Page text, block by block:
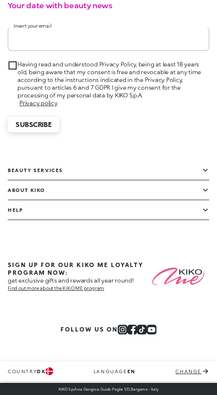
Your date with beauty news
Insert your email
Having read and understood Privacy Policy, being at least 18 years
old, being aware that my consent is free and revocable at any time
according to the instructions indicated in the Privacy Policy,
pursuant to articles 6 and 7 GDPR I give my consent for the
processing of my personal data by KIKO S.p.A.
Privacy policy
SUBSCRIBE
BEAUTY SERVICES
ABOUT KIKO
HELP
SIGN UP FOR OUR KIKO ME LOYALTY
PROGRAM NOW:
get exclusive gifts and rewards all year round!
Find out more about the KIKO ME program
FOLLOW US ON
COUNTRYDK LANGUAGE EN CHANGE
KIKO S.p.A via Giorgio e Guido Paglia 1/D, Bergamo - Italy